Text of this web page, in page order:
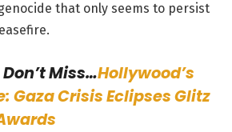
that only seems to persist
Don’t Miss…Hollywood’s
Gaza Crisis Eclipses Glitz